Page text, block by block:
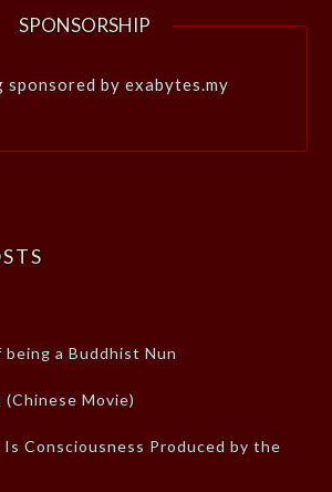
SPONSORSHIP
sponsored by exabytes.my
being a Buddhist Nun
Movie)
Consciousness Produced by the